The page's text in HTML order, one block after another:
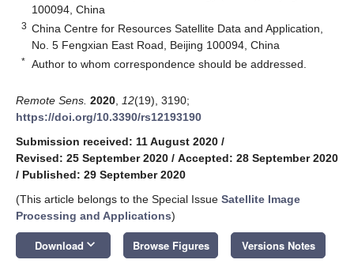
100094, China
3 China Centre for Resources Satellite Data and Application,
No. 5 Fengxian East Road, Beijing 100094, China
* Author to whom correspondence should be addressed.
Remote Sens. 2020 12(19), 3190;
https://doi.org/10.3390/rs12193190
Submission received: 11 August 2020 /
Revised: 25 September 2020 / Accepted: 28 September 2020
/ Published: 29 September 2020
(This article belongs to the Special Issue Satellite Image
Processing and Applications)
Download keyboard_arrow_down Browse Figures Versions Notes